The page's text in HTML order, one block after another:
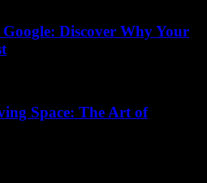
Discover Why Your
Space: The Art of